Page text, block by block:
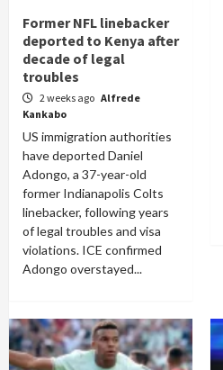
Former NFL linebacker
deported to Kenya after
decade of legal
troubles
2 weeks ago Alfrede
Kankabo
US immigration authorities
have deported Daniel
Adongo, a 37-year-old
former Indianapolis Colts
linebacker, following years
of legal troubles and visa
violations. ICE confirmed
Adongo overstayed...